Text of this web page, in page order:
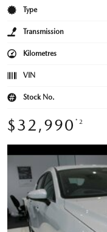
Type
Transmission
Kilometres
VIN
Stock No.
$32,990 *2